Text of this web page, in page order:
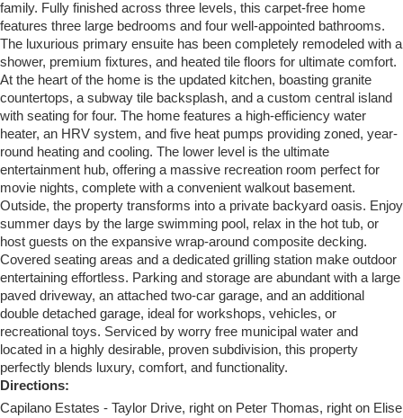
family. Fully finished across three levels, this carpet-free home
features three large bedrooms and four well-appointed bathrooms.
The luxurious primary ensuite has been completely remodeled with a
shower, premium fixtures, and heated tile floors for ultimate comfort.
At the heart of the home is the updated kitchen, boasting granite
countertops, a subway tile backsplash, and a custom central island
with seating for four. The home features a high-efficiency water
heater, an HRV system, and five heat pumps providing zoned, year-
round heating and cooling. The lower level is the ultimate
entertainment hub, offering a massive recreation room perfect for
movie nights, complete with a convenient walkout basement.
Outside, the property transforms into a private backyard oasis. Enjoy
summer days by the large swimming pool, relax in the hot tub, or
host guests on the expansive wrap-around composite decking.
Covered seating areas and a dedicated grilling station make outdoor
entertaining effortless. Parking and storage are abundant with a large
paved driveway, an attached two-car garage, and an additional
double detached garage, ideal for workshops, vehicles, or
recreational toys. Serviced by worry free municipal water and
located in a highly desirable, proven subdivision, this property
perfectly blends luxury, comfort, and functionality.
Directions:
Capilano Estates - Taylor Drive, right on Peter Thomas, right on Elise